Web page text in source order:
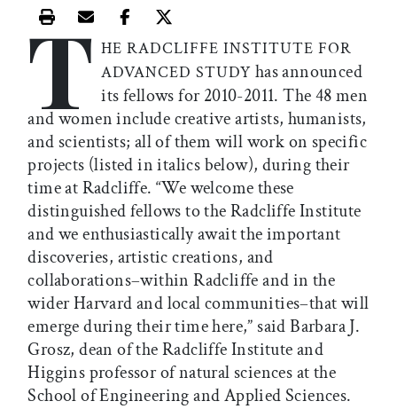
Print this article
Email this article
Share this article on Facebook
Share this article on X
T HE RADCLIFFE INSTITUTE FOR
ADVANCED STUDY has announced
its fellows for 2010-2011. The 48 men
and women include creative artists, humanists,
and scientists; all of them will work on specific
projects (listed in italics below), during their
time at Radcliffe. “We welcome these
distinguished fellows to the Radcliffe Institute
and we enthusiastically await the important
discoveries, artistic creations, and
collaborations–within Radcliffe and in the
wider Harvard and local communities–that will
emerge during their time here,” said Barbara J.
Grosz, dean of the Radcliffe Institute and
Higgins professor of natural sciences at the
School of Engineering and Applied Sciences.